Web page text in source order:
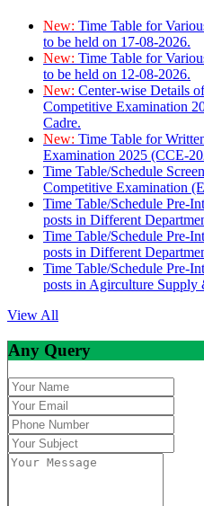
New: Time Table for
to be held on 17-08-2026.
New: Time Table for
to be held on 12-08-2026.
New: Center-wise Details
Competitive Examination
Cadre.
New: Time Table for
Examination 2025 (CCE-
Time Table/Schedule
Competitive Examination
Time Table/Schedule Pre-
posts in Different
Time Table/Schedule Pre-
posts in Different
Time Table/Schedule Pre-
posts in Agirculture Supply
View All
Any Query